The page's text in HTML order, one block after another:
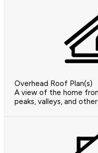
Overhead Roof Plan(s)
A view of the home
peaks, valleys, and